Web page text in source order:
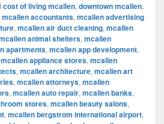
cost of living mcallen, downtown mcallen,
mcallen accountants, mcallen advertising
, mcallen air duct cleaning, mcallen
animal shelters, mcallen
apartments, mcallen app development,
mcallen appliance stores, mcallen
, mcallen architecture, mcallen art
, mcallen attorneys, mcallen
, mcallen auto repair, mcallen banks,
stores, mcallen beauty salons,
, mcallen bergstrom international airport,